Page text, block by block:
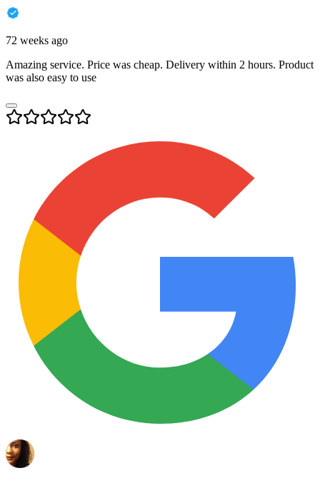
72 weeks ago
Amazing service. Price was cheap. Delivery within 2 hours. Product
was also easy to use